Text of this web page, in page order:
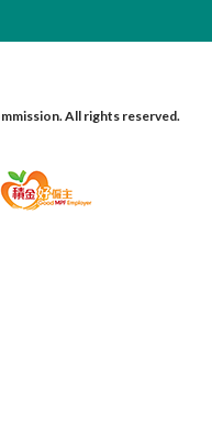
All rights reserved.